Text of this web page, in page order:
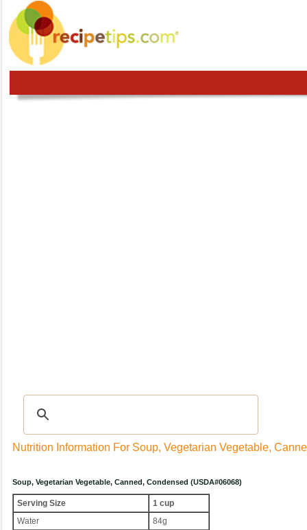
Nutrition Information For Soup, Vegetarian Vegetable,
Soup, Vegetarian Vegetable, Canned, Condensed (USDA#06068)
Serving Size
1 cup
Water
84g